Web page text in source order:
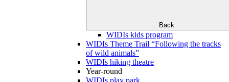
Back
WIDIs kids program
WIDIs Theme Trail “Following the tracks
of wild animals”
WIDIs hiking theatre
Year-round
WIDIs play park